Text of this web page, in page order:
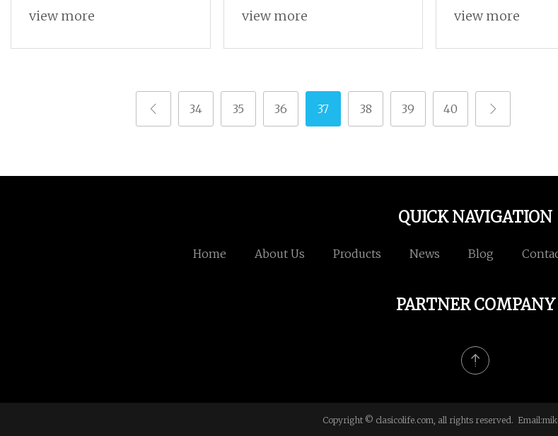
Loom for High
view more
Tsudakoma Zax9100 Model
view more view more
34 35 36 37 38 39 40
QUICK NAVIGATION
Home About Us Products News Blog
PARTNER COMPANY
Copyright © clasicolife.com, all rights reserved. Email: